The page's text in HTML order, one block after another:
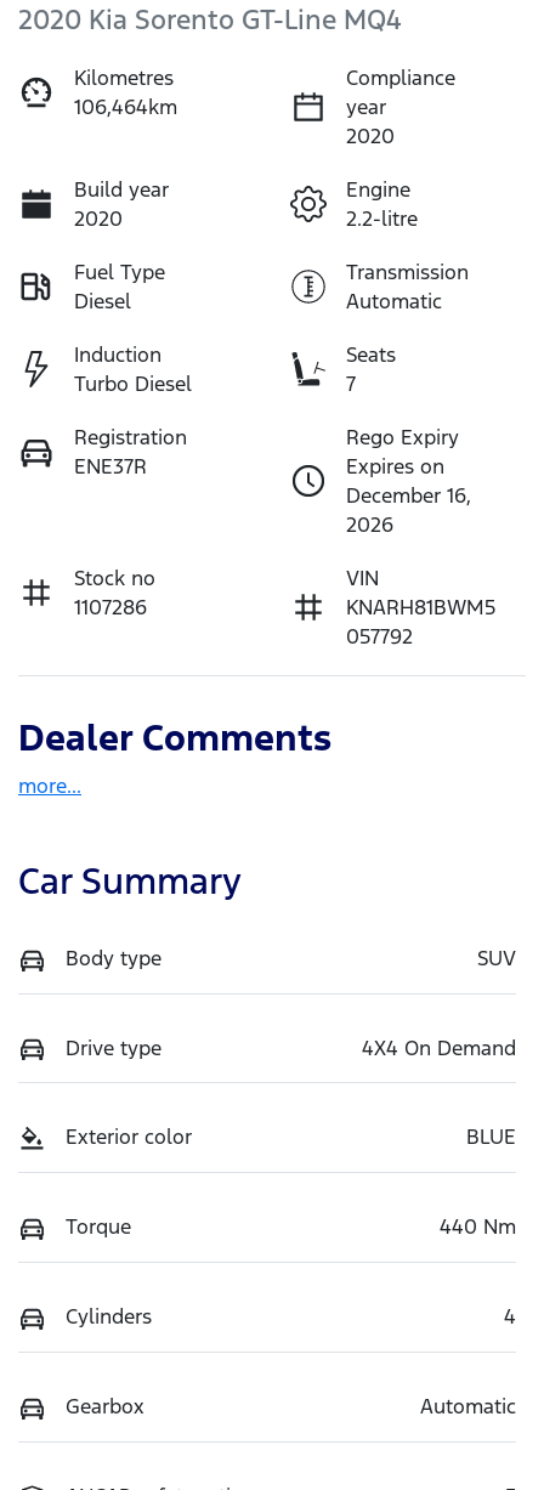
2020 Kia Sorento GT-Line MQ4
Kilometres
106,464km
Compliance
year
2020
Build year
2020
Engine
2.2-litre
Fuel Type
Diesel
Transmission
Automatic
Induction
Turbo Diesel
Seats
7
Registration
ENE37R
Rego Expiry
Expires on
December 16,
2026
Stock no
1107286
VIN
KNARH81BWM5
057792
Dealer Comments
more...
Car Summary
Body type SUV
Drive type 4X4 On Demand
Exterior color BLUE
Torque 440 Nm
Cylinders 4
Gearbox Automatic